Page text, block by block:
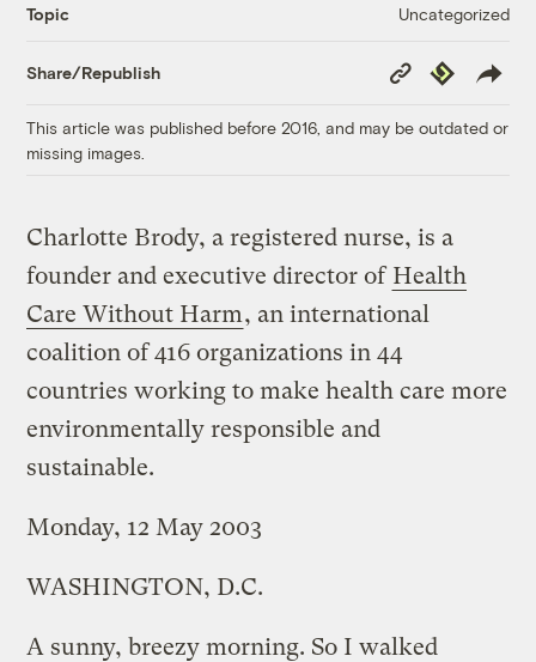
Topic Uncategorized
Share/Republish
Copy
Link
Republish
This article was published before 2016, and may be outdated or
missing images.
Charlotte Brody, a registered nurse, is a
founder and executive director of Health
Care Without Harm, an international
coalition of 416 organizations in 44
countries working to make health care more
environmentally responsible and
sustainable.
Monday, 12 May 2003
WASHINGTON, D.C.
A sunny, breezy morning. So I walked